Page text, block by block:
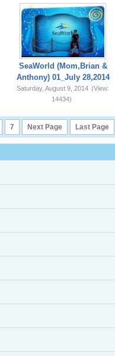
SeaWorld (Mom,Brian &
Anthony) 01_July 28,2014
Saturday, August 9, 2014 (View:
14434)
7 Next Page Last Page